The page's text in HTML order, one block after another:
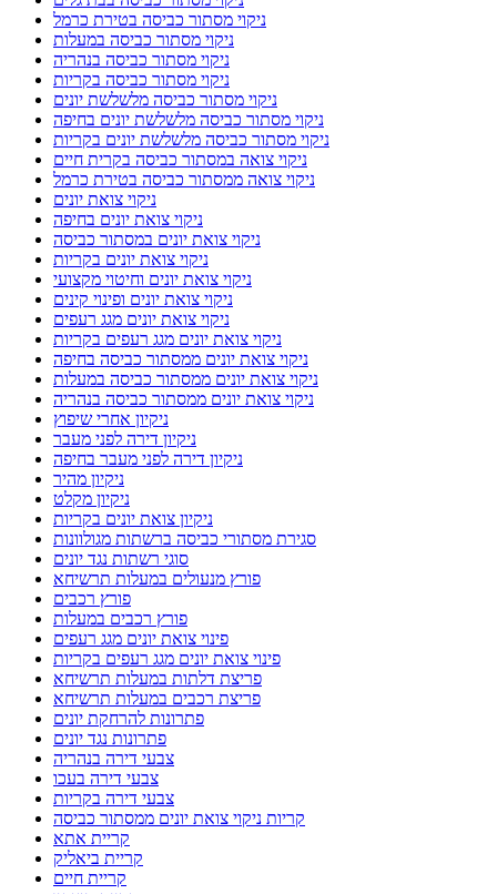
ניקוי מסתור כביסה בטירת כרמל
ניקוי מסתור כביסה במעלות
ניקוי מסתור כביסה בנהריה
ניקוי מסתור כביסה בקריות
ניקוי מסתור כביסה מלשלשת יונים
ניקוי מסתור כביסה מלשלשת יונים בחיפה
ניקוי מסתור כביסה מלשלשת יונים בקריות
ניקוי צואה במסתור כביסה בקרית חיים
ניקוי צואה ממסתור כביסה בטירת כרמל
ניקוי צואת יונים
ניקוי צואת יונים בחיפה
ניקוי צואת יונים במסתור כביסה
ניקוי צואת יונים בקריות
ניקוי צואת יונים וחיטוי מקצועי
ניקוי צואת יונים ופינוי קינים
ניקוי צואת יונים מגג רעפים
ניקוי צואת יונים מגג רעפים בקריות
ניקוי צואת יונים ממסתור כביסה בחיפה
ניקוי צואת יונים ממסתור כביסה במעלות
ניקוי צואת יונים ממסתור כביסה בנהריה
ניקיון אחרי שיפוץ
ניקיון דירה לפני מעבר
ניקיון דירה לפני מעבר בחיפה
ניקיון מהיר
ניקיון מקלט
ניקיון צואת יונים בקריות
סגירת מסתורי כביסה ברשתות מגולוונות
סוגי רשתות נגד יונים
פורץ מנעולים במעלות תרשיחא
פורץ רכבים
פורץ רכבים במעלות
פינוי צואת יונים מגג רעפים
פינוי צואת יונים מגג רעפים בקריות
פריצת דלתות במעלות תרשיחא
פריצת רכבים במעלות תרשיחא
פתרונות להרחקת יונים
פתרונות נגד יונים
צבעי דירה בנהריה
צבעי דירה בעכו
צבעי דירה בקריות
קריות ניקוי צואת יונים ממסתור כביסה
קריית אתא
קריית ביאליק
קריית חיים